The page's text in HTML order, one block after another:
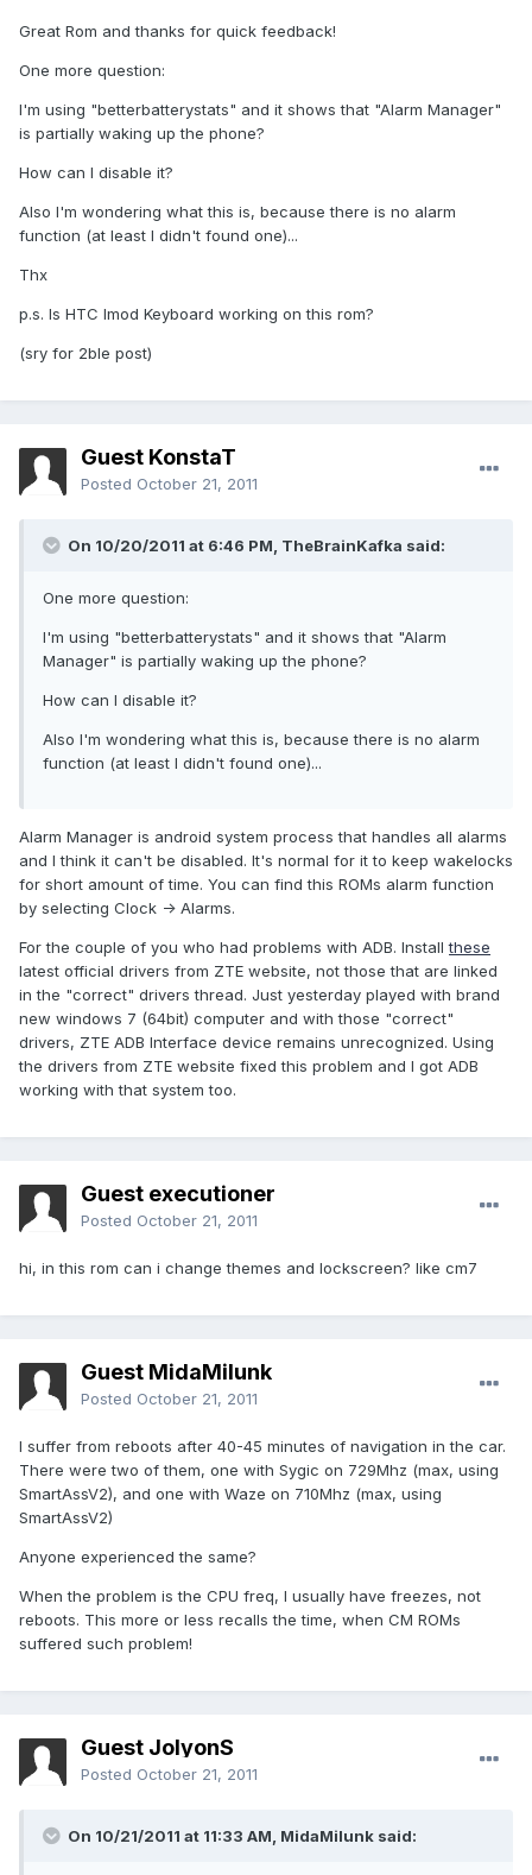
Great Rom and thanks for quick feedback!
One more question:
I'm using "betterbatterystats" and it shows that "Alarm Manager"
is partially waking up the phone?
How can I disable it?
Also I'm wondering what this is, because there is no alarm
function (at least I didn't found one)...
Thx
p.s. Is HTC Imod Keyboard working on this rom?
(sry for 2ble post)
Guest KonstaT
Posted October 21, 2011
On 10/20/2011 at 6:46 PM, TheBrainKafka said:
One more question:
I'm using "betterbatterystats" and it shows that "Alarm
Manager" is partially waking up the phone?
How can I disable it?
Also I'm wondering what this is, because there is no alarm
function (at least I didn't found one)...
Alarm Manager is android system process that handles all alarms
and I think it can't be disabled. It's normal for it to keep wakelocks
for short amount of time. You can find this ROMs alarm function
by selecting Clock -> Alarms.
For the couple of you who had problems with ADB. Installthese
latest official drivers from ZTE website, not those that are linked
in the "correct" drivers thread. Just yesterday played with brand
new windows 7 (64bit) computer and with those "correct"
drivers, ZTE ADB Interface device remains unrecognized. Using
the drivers from ZTE website fixed this problem and I got ADB
working with that system too.
Guest executioner
Posted October 21, 2011
hi, in this rom can i change themes and lockscreen? like cm7
Guest MidaMilunk
Posted October 21, 2011
I suffer from reboots after 40-45 minutes of navigation in the car.
There were two of them, one with Sygic on 729Mhz (max, using
SmartAssV2), and one with Waze on 710Mhz (max, using
SmartAssV2)
Anyone experienced the same?
When the problem is the CPU freq, I usually have freezes, not
reboots. This more or less recalls the time, when CM ROMs
suffered such problem!
Guest JolyonS
Posted October 21, 2011
On 10/21/2011 at 11:33 AM, MidaMilunk said: